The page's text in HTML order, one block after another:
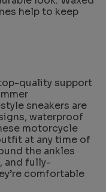
help to keep
quality support
sneakers are
waterproof
motorcycle
at any time of
the ankles
and fully-
comfortable